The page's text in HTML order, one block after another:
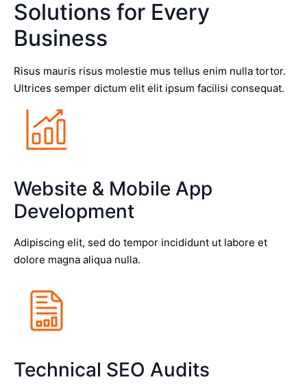
Solutions for Every
Business
Risus mauris risus molestie mus tellus enim nulla tortor.
Ultrices semper dictum elit elit ipsum facilisi consequat.
Website & Mobile App
Development
Adipiscing elit, sed do tempor incididunt ut labore et
dolore magna aliqua nulla.
Technical SEO Audits